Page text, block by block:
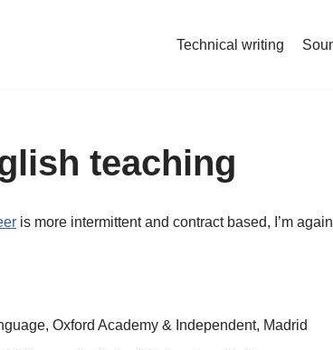
Technical writing
teaching
is more intermittent and contract based, I’m
Oxford Academy & Independent, Madrid